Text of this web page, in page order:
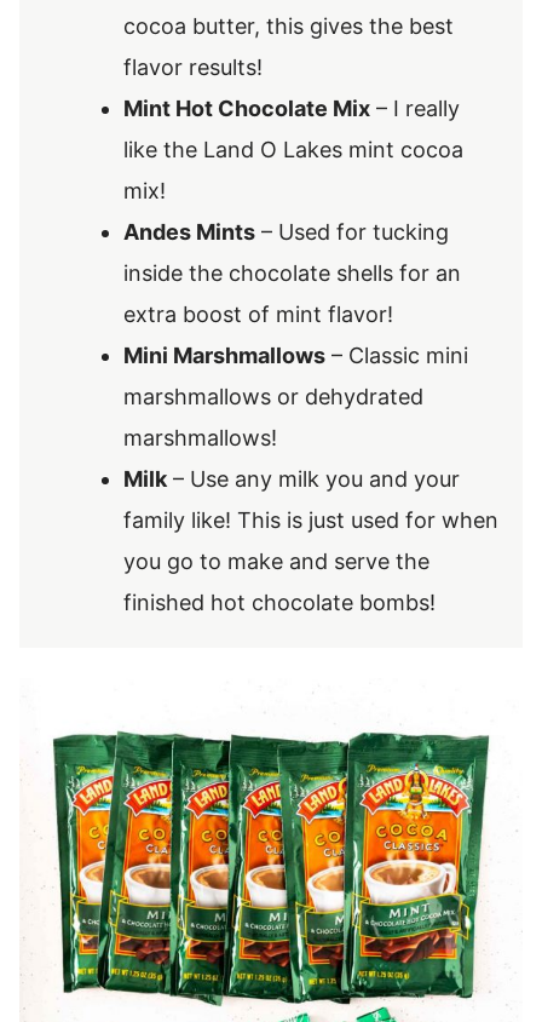
cocoa butter, this gives the best
flavor results!
Mint Hot Chocolate Mix – I really
like the Land O Lakes mint cocoa
mix!
Andes Mints – Used for tucking
inside the chocolate shells for an
extra boost of mint flavor!
Mini Marshmallows – Classic mini
marshmallows or dehydrated
marshmallows!
Milk – Use any milk you and your
family like! This is just used for when
you go to make and serve the
finished hot chocolate bombs!